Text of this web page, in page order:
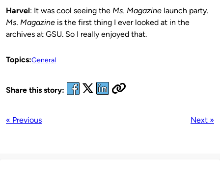
Harvel: It was cool seeing the Ms. Magazine launch party.
Ms. Magazine is the first thing I ever looked at in the
archives at GSU. So I really enjoyed that.
Topics:General
Share this story:
« Previous Next »